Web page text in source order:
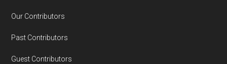
Our Contributors
Past Contributors
Guest Contributors